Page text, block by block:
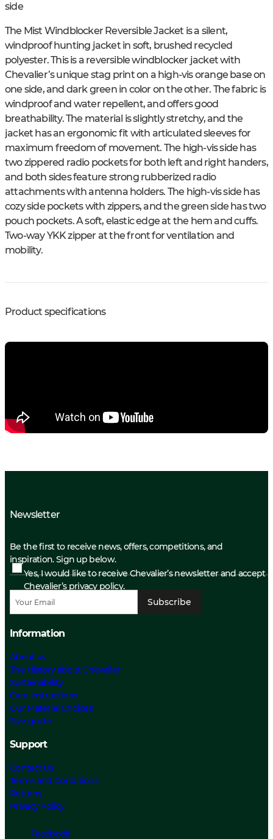
side
The Mist Windblocker Reversible Jacket is a silent,
windproof hunting jacket in soft, brushed recycled
polyester. This is a reversible windblocker jacket with
Chevalier’s unique stag print on a high-vis orange base on
one side, and dark green in color on the other. The fabric is
windproof and water repellent, and offers good
breathability. The material is slightly stretchy, and the
jacket has an ergonomic fit with articulated sleeves for
maximum freedom of movement. The high-vis side has
two zippered radio pockets for both left and right handers,
and both sides feature strong rubberized radio
attachments with antenna holders. The high-vis side has
cozy side pockets with zippers, and the green side has two
pouch pockets. A soft, elastic edge at the hem and cuffs.
Two-way YKK zipper at the front for ventilation and
mobility.
Product specifications
Newsletter
Be the first to receive news, offers, competitions, and
inspiration. Sign up below.
Yes, I would like to receive Chevalier’s newsletter and accept
Chevalier’s privacy policy.
Subscribe
Information
About us
The History about Chevalier
Sustainability
Care Instructions
Our Material Choices
Size guide
Support
Contact Us
Terms and Conditions
Returns
Privacy Policy
Facebook